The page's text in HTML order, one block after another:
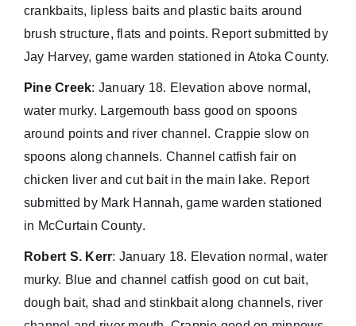
crankbaits, lipless baits and plastic baits around
brush structure, flats and points. Report submitted by
Jay Harvey, game warden stationed in Atoka County.
Pine Creek: January 18. Elevation above normal,
water murky. Largemouth bass good on spoons
around points and river channel. Crappie slow on
spoons along channels. Channel catfish fair on
chicken liver and cut bait in the main lake. Report
submitted by Mark Hannah, game warden stationed
in McCurtain County.
Robert S. Kerr: January 18. Elevation normal, water
murky. Blue and channel catfish good on cut bait,
dough bait, shad and stinkbait along channels, river